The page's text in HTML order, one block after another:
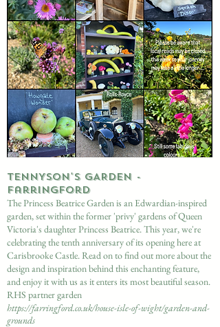
​TENNYSON'S GARDEN -
Farringford
The Princess Beatrice Garden is an Edwardian-inspired
garden, set within the former 'privy' gardens of Queen
Victoria's daughter Princess Beatrice. This year, we're
celebrating the tenth anniversary of its opening here at
Carisbrooke Castle. Read on to find out more about the
design and inspiration behind this enchanting feature,
and enjoy it with us as it enters its most beautiful season.
RHS partner garden
https://farringford.co.uk/house-isle-of-wight/garden-and-
grounds